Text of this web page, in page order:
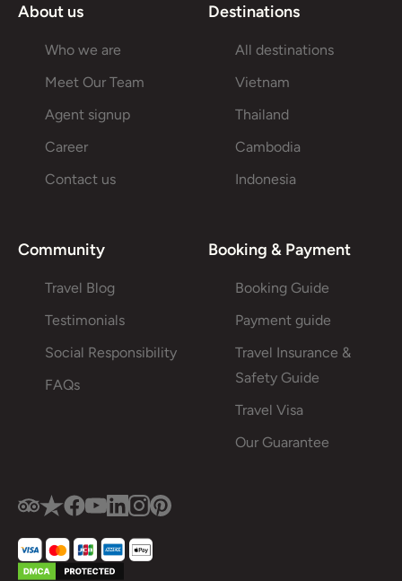
About us
Who we are
Meet Our Team
Agent signup
Career
Contact us
Destinations
All destinations
Vietnam
Thailand
Cambodia
Indonesia
Community
Travel Blog
Testimonials
Social Responsibility
FAQs
Booking & Payment
Booking Guide
Payment guide
Travel Insurance &
Safety Guide
Travel Visa
Our Guarantee